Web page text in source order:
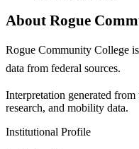
About Rogue
Rogue Community College
data from federal sources.
Interpretation generated
research, and mobility data.
Institutional Profile